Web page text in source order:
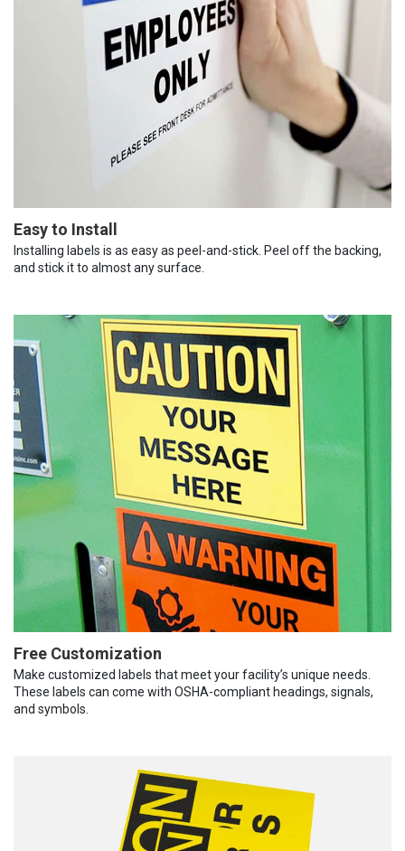
Easy to Install
Installing labels is as easy as peel-and-stick. Peel off the backing,
and stick it to almost any surface.
Free Customization
Make customized labels that meet your facility’s unique needs.
These labels can come with OSHA-compliant headings, signals,
and symbols.